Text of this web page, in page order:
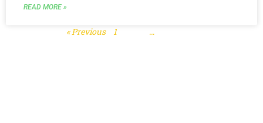
READ MORE »
« Previous 1 …